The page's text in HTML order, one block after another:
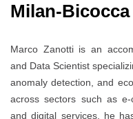
Milan-
Marco Zanotti is an
and Data Scientist
anomaly detection, and
across sectors such as e-
and digital services, he